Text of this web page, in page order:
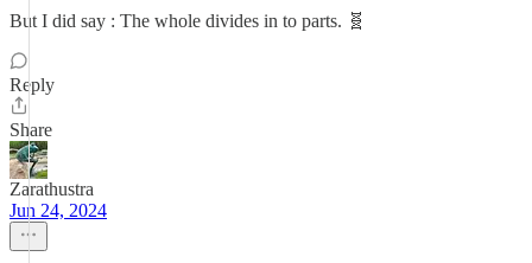
But I did say : The whole divides in to parts. 🧬
Reply
Share
Zarathustra
Jun 24, 2024